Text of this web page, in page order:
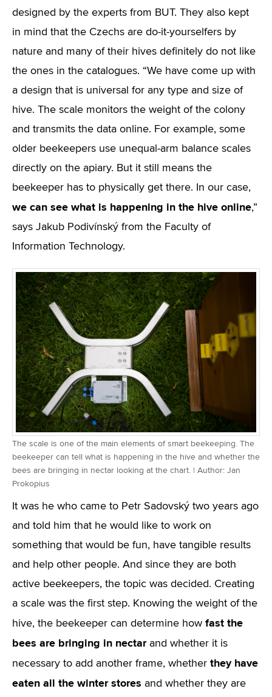
designed by the experts from BUT. They also kept
in mind that the Czechs are do-it-yourselfers by
nature and many of their hives definitely do not like
the ones in the catalogues. “We have come up with
a design that is universal for any type and size of
hive. The scale monitors the weight of the colony
and transmits the data online. For example, some
older beekeepers use unequal-arm balance scales
directly on the apiary. But it still means the
beekeeper has to physically get there. In our case,
we can see what is happening in the hive online,”
says Jakub Podivínský from the Faculty of
Information Technology.
The scale is one of the main elements of smart beekeeping. The
beekeeper can tell what is happening in the hive and whether the
bees are bringing in nectar looking at the chart. | Author: Jan
Prokopius
It was he who came to Petr Sadovský two years ago
and told him that he would like to work on
something that would be fun, have tangible results
and help other people. And since they are both
active beekeepers, the topic was decided. Creating
a scale was the first step. Knowing the weight of the
hive, the beekeeper can determine how fast the
bees are bringing in nectarand whether it is
necessary to add another frame, whether they have
eaten all the winter stores and whether they are